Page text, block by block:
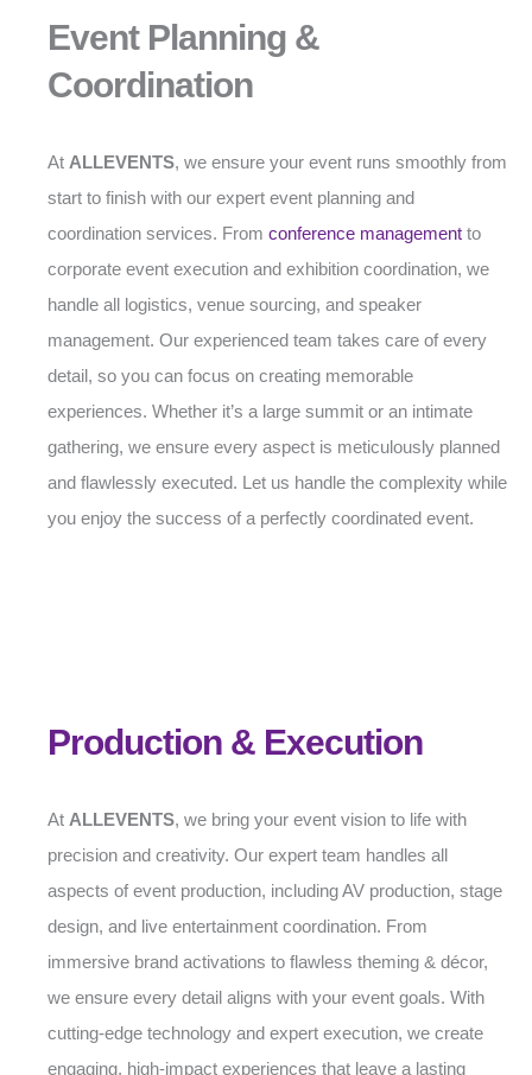
Event Planning &
Coordination
At ALLEVENTS, we ensure your event runs smoothly from
start to finish with our expert event planning and
coordination services. From conference management to
corporate event execution and exhibition coordination, we
handle all logistics, venue sourcing, and speaker
management. Our experienced team takes care of every
detail, so you can focus on creating memorable
experiences. Whether it’s a large summit or an intimate
gathering, we ensure every aspect is meticulously planned
and flawlessly executed. Let us handle the complexity while
you enjoy the success of a perfectly coordinated event.
Production & Execution
At ALLEVENTS, we bring your event vision to life with
precision and creativity. Our expert team handles all
aspects of event production, including AV production, stage
design, and live entertainment coordination. From
immersive brand activations to flawless theming & décor,
we ensure every detail aligns with your event goals. With
cutting-edge technology and expert execution, we create
engaging, high-impact experiences that leave a lasting